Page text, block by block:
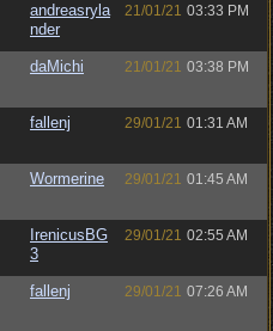
andreasryla
nder
21/01/21 03:33 PM
daMichi 21/01/21 03:38 PM
fallenj 29/01/21 01:31 AM
Wormerine 29/01/21 01:45 AM
IrenicusBG
3
29/01/21 02:55 AM
fallenj 29/01/21 07:26 AM